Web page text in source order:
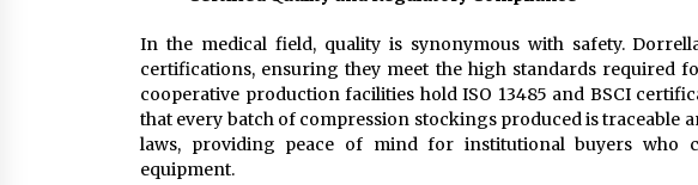
In the medical field, quality is synonymous with safety.
certifications, ensuring they meet the high standards required
cooperative production facilities hold ISO 13485 and BSCI
that every batch of compression stockings produced is traceable
laws, providing peace of mind for institutional buyers who
equipment.